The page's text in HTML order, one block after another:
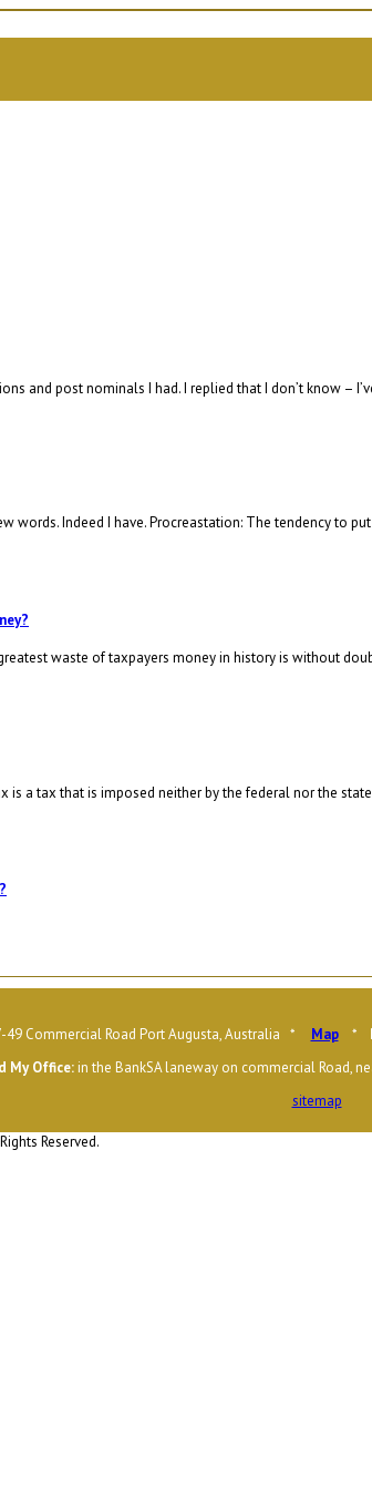
and post nominals I had. I replied that I don’t know –
words. Indeed I have. Procreastation: The tendency to
waste of taxpayers money in history is without
is a tax that is imposed neither by the federal nor the
Commercial Road Port Augusta, Australia * Map *
My Office:in the BankSA laneway on commercial Road,
sitemap
Reserved.